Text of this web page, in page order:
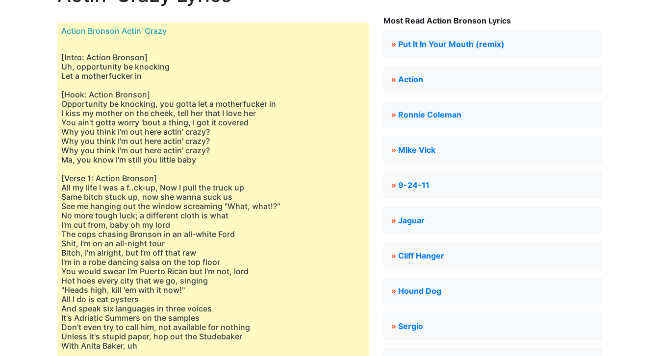
Action Bronson Actin' Crazy
[Intro: Action Bronson]
Uh, opportunity be knocking
Let a motherfucker in
[Hook: Action Bronson]
Opportunity be knocking, you gotta let a motherfucker in
I kiss my mother on the cheek, tell her that I love her
You ain't gotta worry 'bout a thing, I got it covered
Why you think I'm out here actin' crazy?
Why you think I'm out here actin' crazy?
Why you think I'm out here actin' crazy?
Ma, you know I'm still you little baby
[Verse 1: Action Bronson]
All my life I was a f..ck-up, Now I pull the truck up
Same bitch stuck up, now she wanna suck us
See me hanging out the window screaming "What, what!?"
No more tough luck; a different cloth is what
I'm cut from, baby oh my lord
The cops chasing Bronson in an all-white Ford
Shit, I'm on an all-night tour
Bitch, I'm alright, but I'm off that raw
I'm in a robe dancing salsa on the top floor
You would swear I'm Puerto Rican but I'm not, lord
Hot hoes every city that we go, singing
"Heads high, kill 'em with it now!"
All I do is eat oysters
And speak six languages in three voices
It's Adriatic Summers on the samples
Don't even try to call him, not available for nothing
Unless it's stupid paper, hop out the Studebaker
With Anita Baker, uh
Most Read Action Bronson Lyrics
» Put It In Your Mouth (remix)
» Action
» Ronnie Coleman
» Mike Vick
» 9-24-11
» Jaguar
» Cliff Hanger
» Hound Dog
» Sergio